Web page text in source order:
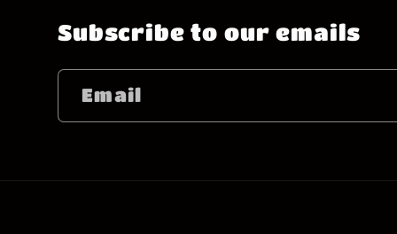
Subscribe to our emails
Email